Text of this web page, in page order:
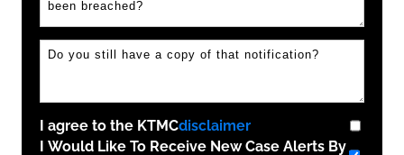
disclaimer
I agree to the KTMC
I Would Like To Receive New Case Alerts By